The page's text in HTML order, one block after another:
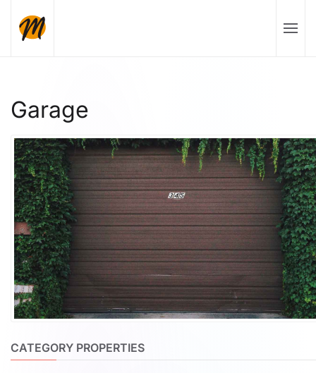
Skip to main content
Garage
CATEGORY PROPERTIES